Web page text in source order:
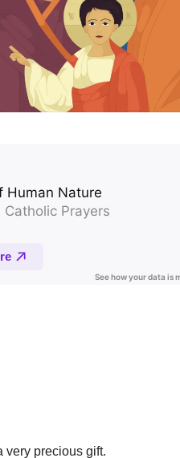
very precious gift.